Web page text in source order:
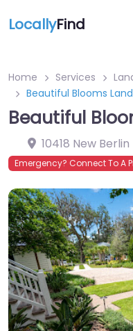
LocallyFind
Home Services
Beautiful Blooms
Beautiful
10418 New Berlin
Emergency? Connect To A